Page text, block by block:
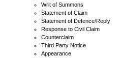
Writ of Summons
Statement of Claim
Statement of Defence/Reply
Response to Civil Claim
Counterclaim
Third Party Notice
Appearance